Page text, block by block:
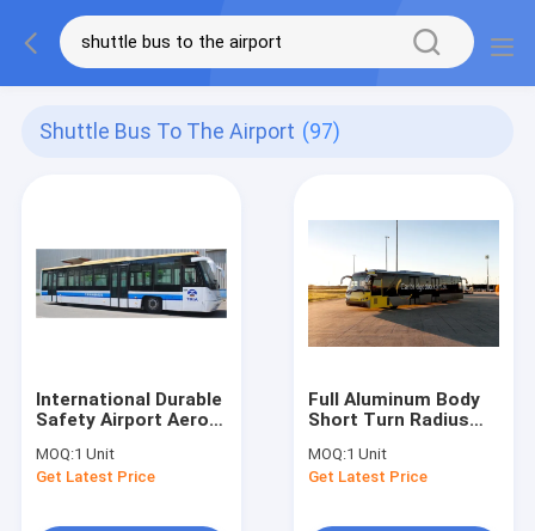
Shuttle Bus To The Airport (97)
International Durable
Safety Airport Aero
13650mm×2700mm×3178mm
MOQ:1 Unit
Get Latest Price
Full Aluminum Body
Short Turn Radius
Bus Aero Bus
MOQ:1 Unit
Get Latest Price